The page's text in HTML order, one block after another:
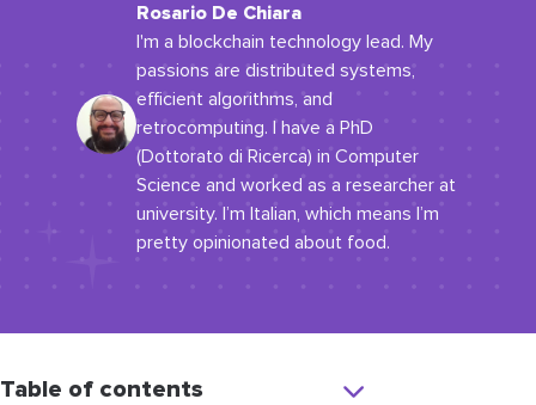
Rosario De Chiara
I'm a blockchain technology lead. My
passions are distributed systems,
efficient algorithms, and
retrocomputing. I have a PhD
(Dottorato di Ricerca) in Computer
Science and worked as a researcher at
university. I’m Italian, which means I’m
pretty opinionated about food.
Table of contents